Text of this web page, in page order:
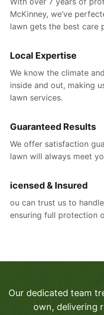
McKinney, we’ve
lawn gets the best care
Local Expertise
We know the climate
inside and out, making
lawn services.
Guaranteed Results
We offer satisfaction
lawn will always meet
icensed & Insured
ou can trust us to
ensuring full protection
Our dedicated team
own, delivering